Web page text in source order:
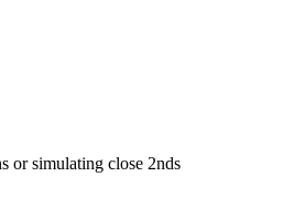
or simulating close 2nds